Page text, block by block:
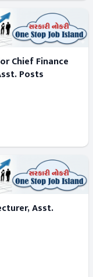
Chief Finance
Posts
Asst.